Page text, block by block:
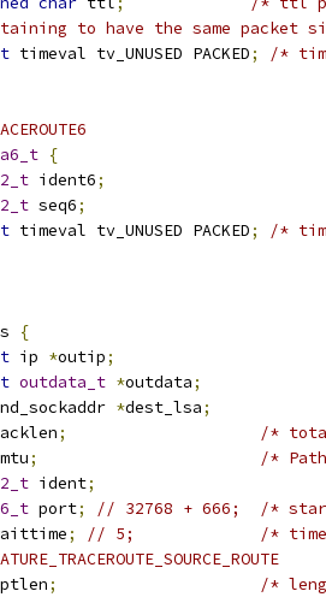
to have the same packet
timeval tv_UNUSED PACKED;
/*
{
ident6;
seq6;
timeval tv_UNUSED PACKED;
/*
{
ip *outip;
outdata_t *outdata;
*dest_lsa;
;
/*
;
/*
ident;
port;
// 32768 + 666;  /*
;
// 5;             /* time
;
/*